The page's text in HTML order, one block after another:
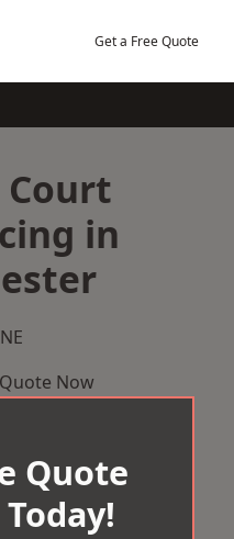
Get a Free Quote
in
Now
Quote